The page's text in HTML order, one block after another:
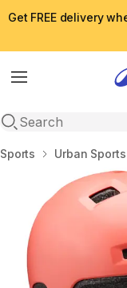
Get FREE delivery
Menu
Open search
Home
Sports Urban Sports